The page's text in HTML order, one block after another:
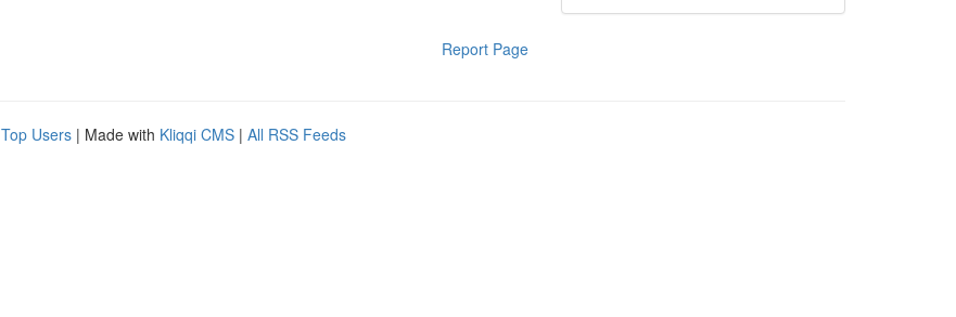
Report Page
Top Users | Made with Kliqqi CMS | All RSS Feeds